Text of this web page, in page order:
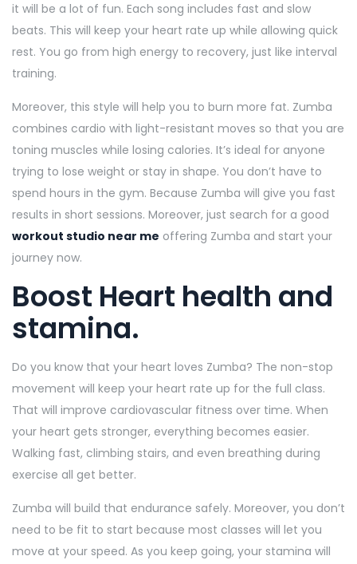
it will be a lot of fun. Each song includes fast and slow
beats. This will keep your heart rate up while allowing quick
rest. You go from high energy to recovery, just like interval
training.
Moreover, this style will help you to burn more fat. Zumba
combines cardio with light-resistant moves so that you are
toning muscles while losing calories. It’s ideal for anyone
trying to lose weight or stay in shape. You don’t have to
spend hours in the gym. Because Zumba will give you fast
results in short sessions. Moreover, just search for a good
workout studio near me offering Zumba and start your
journey now.
Boost Heart health and
stamina.
Do you know that your heart loves Zumba? The non-stop
movement will keep your heart rate up for the full class.
That will improve cardiovascular fitness over time. When
your heart gets stronger, everything becomes easier.
Walking fast, climbing stairs, and even breathing during
exercise all get better.
Zumba will build that endurance safely. Moreover, you don’t
need to be fit to start because most classes will let you
move at your speed. As you keep going, your stamina will